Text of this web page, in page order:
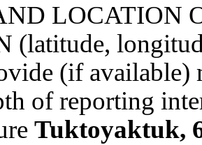
LOCATION
(latitude,
(if available)
of reporting
Tuktoyaktuk,